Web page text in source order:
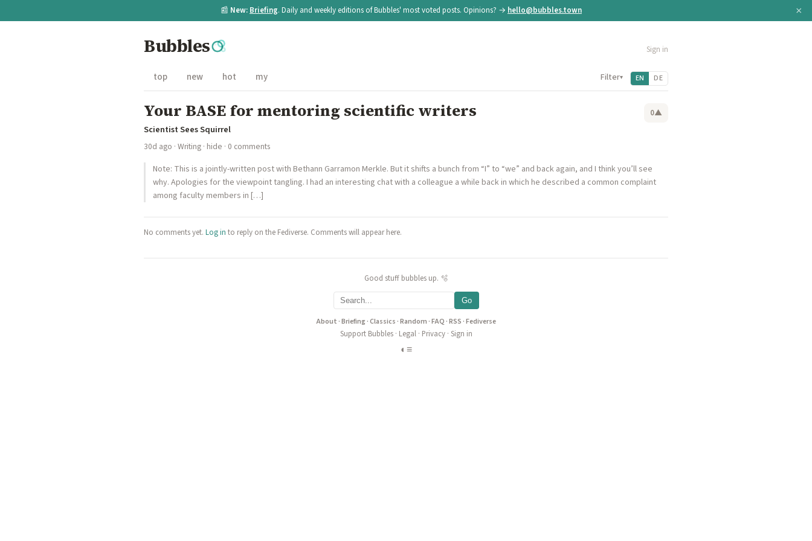
📰 New: Briefing. Daily and weekly editions of Bubbles' most voted posts. Opinions? → hello@bubbles.town ×
Bubbles Sign in
top new hot my Filter▾ EN DE
Your BASE for mentoring scientific writers 0▲
Scientist Sees Squirrel
30d ago · Writing · hide · 0 comments
Note: This is a jointly-written post with Bethann Garramon Merkle. But it shifts a bunch from “I” to “we” and back again, and I think you’ll see
why. Apologies for the viewpoint tangling. I had an interesting chat with a colleague a while back in which he described a common complaint
among faculty members in […]
No comments yet. Log in to reply on the Fediverse. Comments will appear here.
Good stuff bubbles up. 🫧
Go
About ·Briefing·Classics ·Random ·FAQ ·RSS ·Fediverse
Support Bubbles· Legal· Privacy· Sign in
◐ ≡